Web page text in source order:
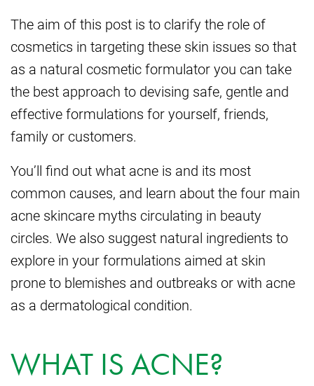
The aim of this post is to clarify the role of
cosmetics in targeting these skin issues so that
as a natural cosmetic formulator you can take
the best approach to devising safe, gentle and
effective formulations for yourself, friends,
family or customers.
You’ll find out what acne is and its most
common causes, and learn about the four main
acne skincare myths circulating in beauty
circles. We also suggest natural ingredients to
explore in your formulations aimed at skin
prone to blemishes and outbreaks or with acne
as a dermatological condition.
WHAT IS ACNE?